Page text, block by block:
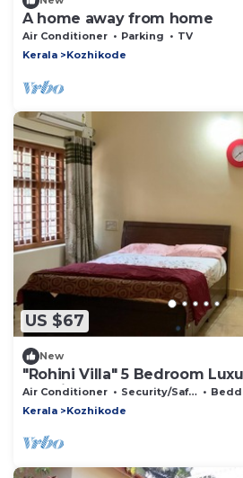
A home away from home
Air Conditioner Parking
TV
Kerala
Kozhikode
US $67
New
"Rohini Villa" 5 Bedroom
Kozhikode
Air Conditioner Security/Safety
Kerala
Kozhikode